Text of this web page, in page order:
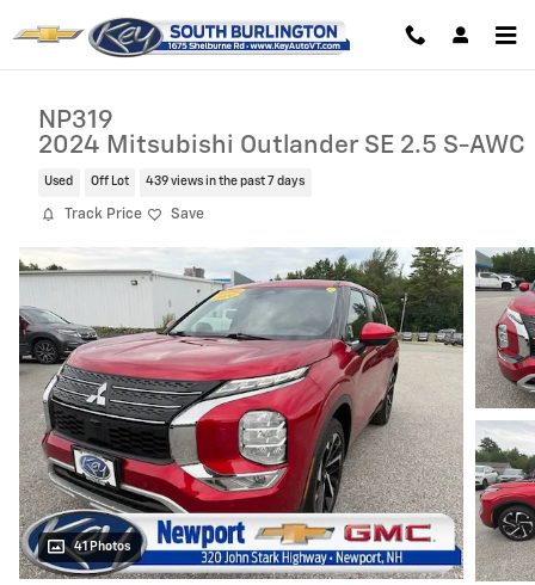
NP319
2024 Mitsubishi Outlander SE 2.5 S-AWC
Used Off Lot 439 views in the past 7 days
Track Price Save
41 Photos